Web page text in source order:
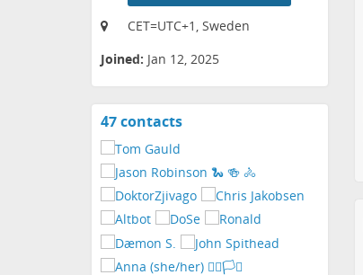
CET=UTC+1, Sweden
Joined: Jan 12, 2025
47 contactsView